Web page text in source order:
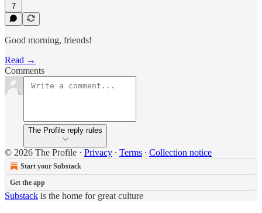
7
Good morning, friends!
Read →
Comments
The Profile reply rules
© 2026 The Profile · Privacy ∙ Terms ∙ Collection notice
Start your Substack
Get the app
Substack is the home for great culture